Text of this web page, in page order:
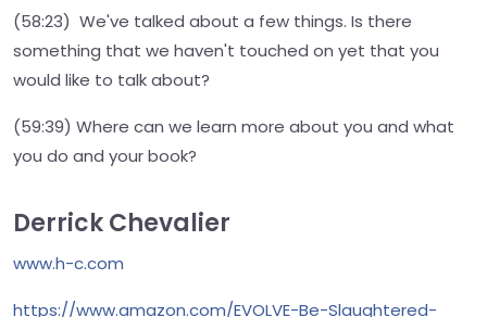
(58:23) We've talked about a few things. Is there
something that we haven't touched on yet that you
would like to talk about?
(59:39) Where can we learn more about you and what
you do and your book?
Derrick Chevalier
www.h-c.com
https://www.amazon.com/EVOLVE-Be-Slaughtered-